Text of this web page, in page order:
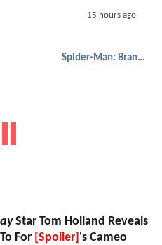
15 hours ago
Spider-Man: Brand New Day
Star Tom Holland Reveals
For [Spoiler] 's Cameo